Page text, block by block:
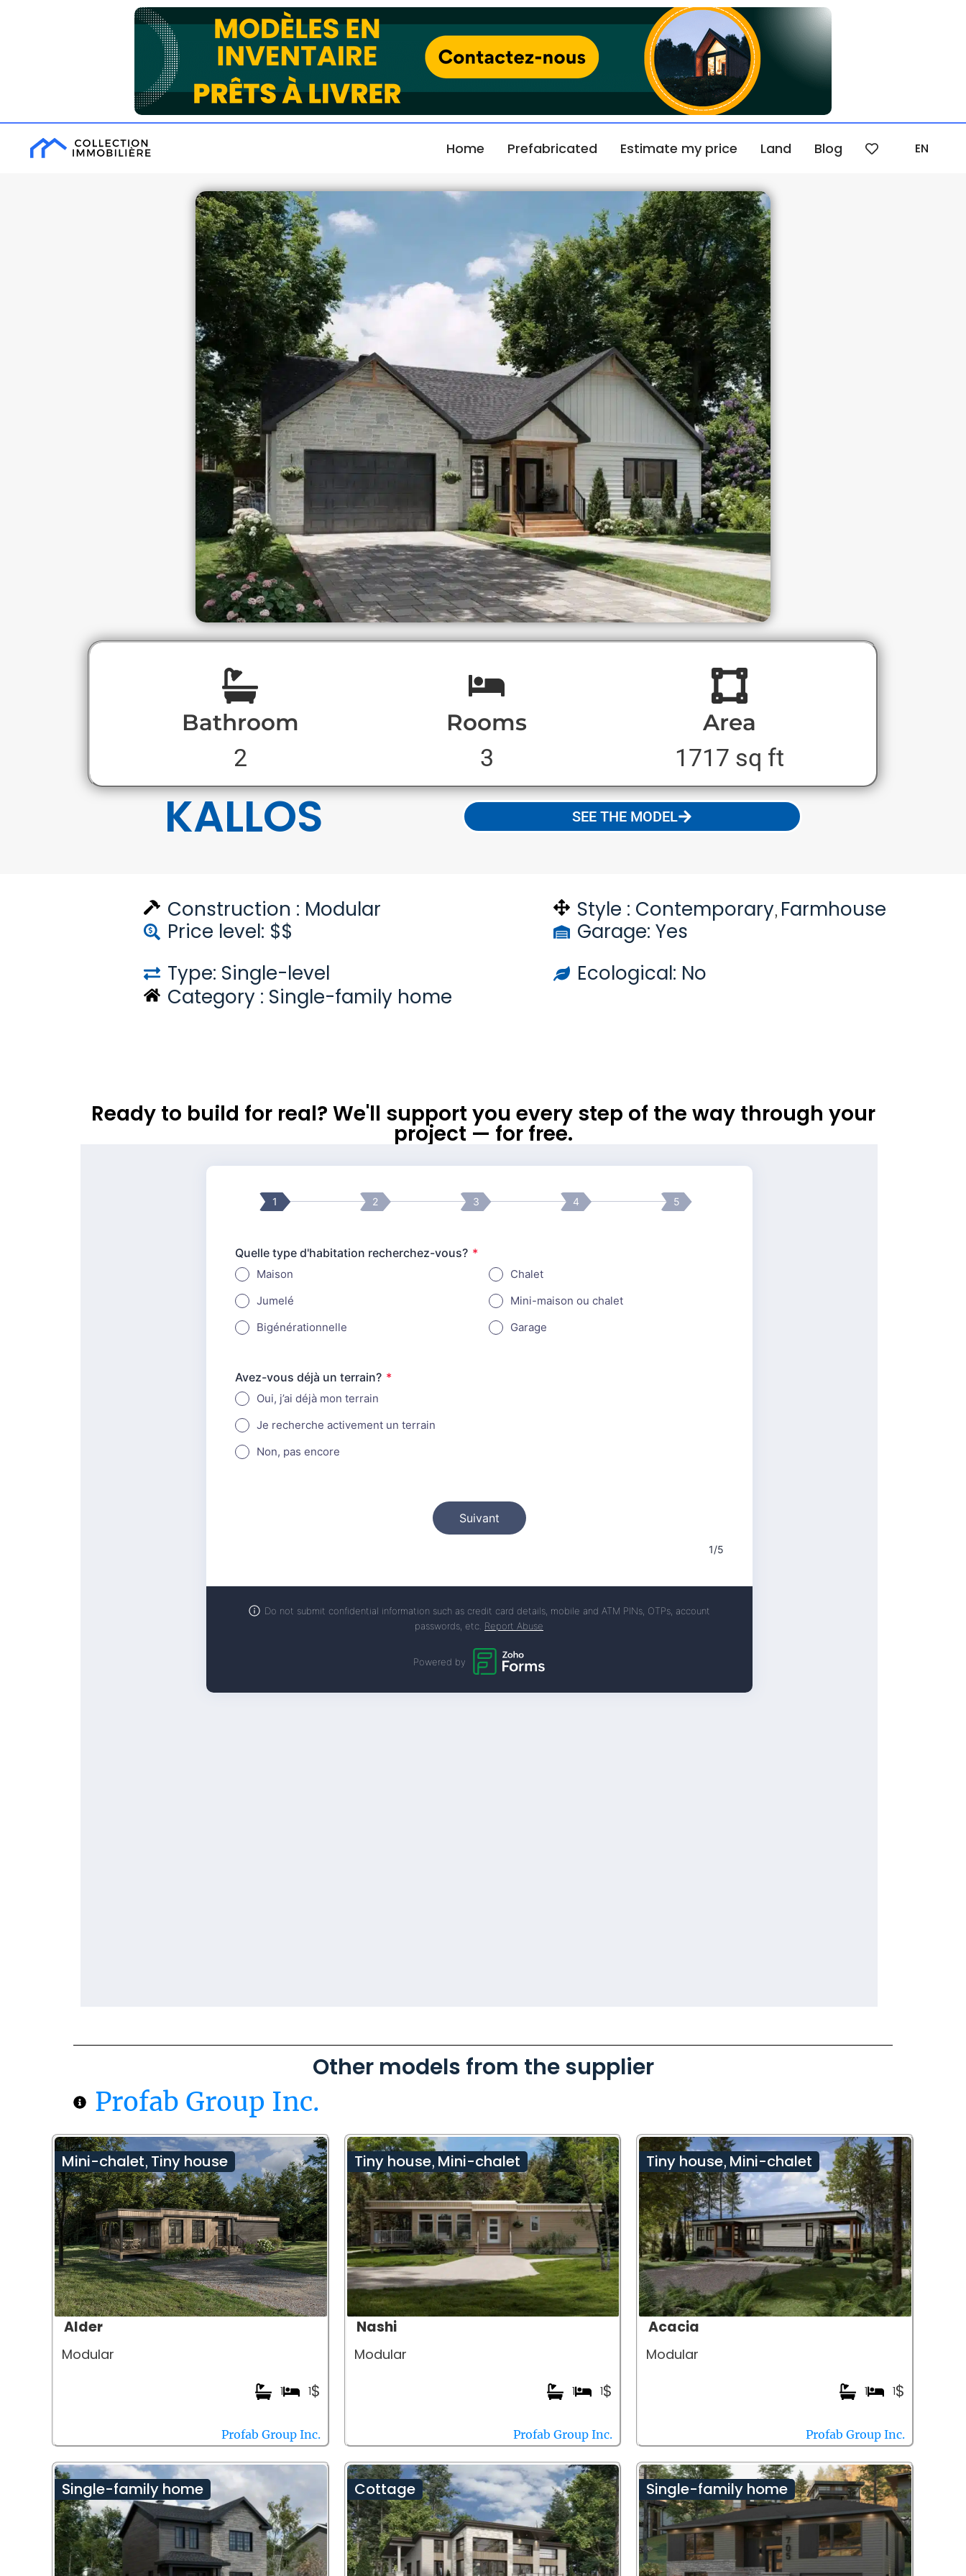
Home Prefabricated Estimate my price Land Blog EN
Bathroom
2
Rooms
3
Area
1717 sq ft
KALLOS SEE THE MODEL
Construction : Modular
Price level: $$
Type: Single-level
Category : Single-family home
Style : Contemporary, Farmhouse
Garage: Yes
Ecological: No
Ready to build for real? We'll support you every step of the way through your
project — for free.
Other models from the supplier
Profab Group Inc.
Mini-chalet, Tiny house
Alder
Modular
$
1
1
Profab Group Inc.
Tiny house, Mini-chalet
Nashi
Modular
$
1
1
Profab Group Inc.
Tiny house, Mini-chalet
Acacia
Modular
$
1
1
Profab Group Inc.
Single-family home Cottage Single-family home